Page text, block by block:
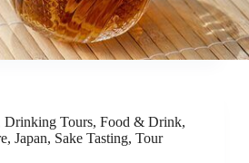
Drinking Tours, Food & Drink,
, Japan, Sake Tasting, Tour